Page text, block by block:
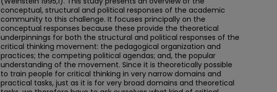
conceptual, structural and political responses of the academic
community to this challenge. It focuses principally on the
conceptual responses because these provide the theoretical
underpinnings for both the structural and political responses of the
critical thinking movement: the pedagogical organization and
practices; the competing political agendas; and, the popular
understanding of the movement. Since it is theoretically possible
to train people for critical thinking in very narrow domains and
practical tasks, just as it is for very broad domains and theoretical